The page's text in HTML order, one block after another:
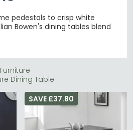
pedestals to crisp white
Bowen's dining tables blend
tables from £140 to £1,120,
rounds to grand extending
glass Kudos, rectangular
– Glass tops with polished
frames in black and white.
– Clean-lined pieces suit
Dining Table
SAVE £37.80